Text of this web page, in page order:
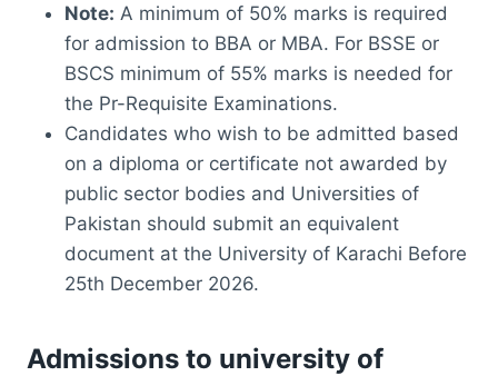
Note: A minimum of 50% marks is required
for admission to BBA or MBA. For BSSE or
BSCS minimum of 55% marks is needed for
the Pr-Requisite Examinations.
Candidates who wish to be admitted based
on a diploma or certificate not awarded by
public sector bodies and Universities of
Pakistan should submit an equivalent
document at the University of Karachi Before
25th December 2026.
Admissions to university of